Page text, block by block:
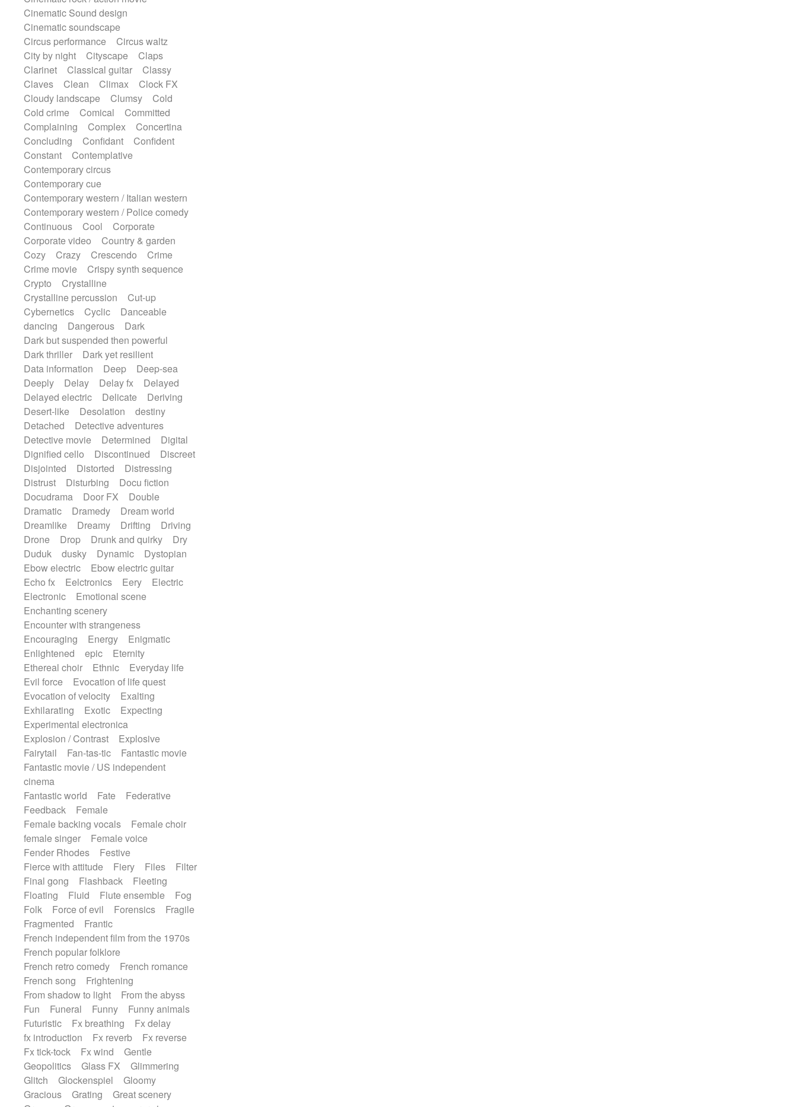
Sitar
Slide guitar
Slide guitar
Snap of the fingers
Solo
Sonar
Spanish guitar
String pizzicato
String Quartet
String set
String trio
String'section
Strings Ensemble
Sub bass
Sweep
Symphony orchestra
Synth
Synthesizer
Tabla Tables
Tambura
Tampura
Tapan
Techno drums
Teremine
Theremin
Thongs Set
Tiny percussion
Tongue
Tongue drum
Toy piano
Tuba
Tuned percussion
Twangy guitar
Ukulele
Vibraphone
Viola
Violin Vocoder
Voice
Voice samples
water gong
Water triangle
Whimsical
Whistle
Wurlitzer
Xylophone
Xylophone, Marimba
Cinematic Sound design
Cinematic soundscape
Circus performance
Circus waltz
City by night
Cityscape
Claps
Clarinet
Classical guitar
Classy
Claves
Clean Climax
Clock FX
Cloudy landscape
Clumsy
Cold
Cold crime
Comical
Committed
Complaining
Complex
Concertina
Concluding
Confidant
Confident
Constant
Contemplative
Contemporary circus
Contemporary cue
Contemporary western / Italian western
Contemporary western / Police comedy
Continuous
Cool
Corporate
Corporate video
Country & garden
Cozy
Crazy Crescendo
Crime
Crime movie
Crispy synth sequence
Crypto
Crystalline
Crystalline percussion
Cut-up
Cybernetics
Cyclic
Danceable
dancing
Dangerous
Dark
Dark but suspended then powerful
Dark thriller
Dark yet resilient
Data information
Deep
Deep-sea
Deeply
Delay Delay fx
Delayed
Delayed electric
Delicate
Deriving
Desert-like
Desolation
destiny
Detached
Detective adventures
Detective movie
Determined
Digital
Dignified cello
Discontinued
Discreet
Disjointed
Distorted
Distressing
Distrust
Disturbing
Docu fiction
Docudrama
Door FX
Double
Dramatic
Dramedy
Dream world
Dreamlike
Dreamy Drifting
Driving
Drone
Drop Drunk and quirky
Dry
Duduk
dusky Dynamic
Dystopian
Ebow electric
Ebow electric guitar
Echo fx
Eelctronics Eery
Electric
Electronic
Emotional scene
Enchanting scenery
Encounter with strangeness
Encouraging
Energy
Enigmatic
Enlightened
epic
Eternity
Ethereal choir
Ethnic
Everyday life
Evil force
Evocation of life quest
Evocation of velocity
Exalting
Exhilarating
Exotic
Expecting
Experimental electronica
Explosion / Contrast
Explosive
Fairytail
Fan-tas-tic
Fantastic movie
Fantastic movie / US independent
cinema
Fantastic world
Fate
Federative
Feedback
Female
Female backing vocals
Female choir
female singer
Female voice
Fender Rhodes
Festive
Fierce with attitude
Fiery Files
Filter
Final gong
Flashback
Fleeting
Floating
Fluid Flute ensemble
Fog
Folk
Force of evil Forensics
Fragile
Fragmented
Frantic
French independent film from the 1970s
French popular folklore
French retro comedy
French romance
French song
Frightening
From shadow to light
From the abyss
Fun
Funeral Funny
Funny animals
Futuristic
Fx breathing
Fx delay
fx introduction
Fx reverb
Fx reverse
Fx tick-tock
Fx wind
Gentle
Geopolitics
Glass FX
Glimmering
Glitch
Glockenspiel
Gloomy
Gracious
Grating
Great scenery